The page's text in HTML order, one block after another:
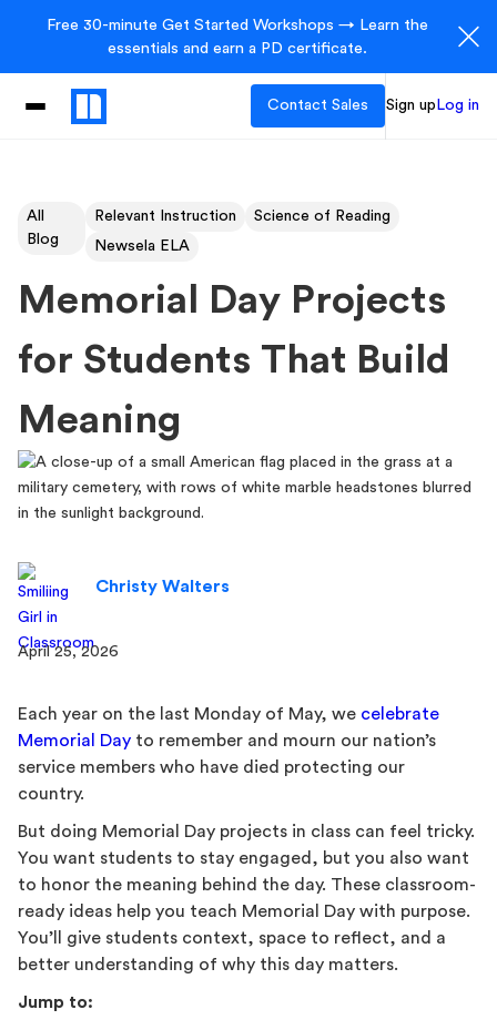
Free 30-minute Get Started Workshops → Learn the
essentials and earn a PD certificate.
Contact Sales Sign up Log in
All
Blog
Relevant Instruction
Science of Reading
Newsela ELA
Memorial Day Projects
for Students That Build
Meaning
Christy Walters
April 25, 2026
Each year on the last Monday of May, we celebrate
Memorial Day to remember and mourn our nation’s
service members who have died protecting our
country.
But doing Memorial Day projects in class can feel tricky.
You want students to stay engaged, but you also want
to honor the meaning behind the day. These classroom-
ready ideas help you teach Memorial Day with purpose.
You’ll give students context, space to reflect, and a
better understanding of why this day matters.
Jump to: